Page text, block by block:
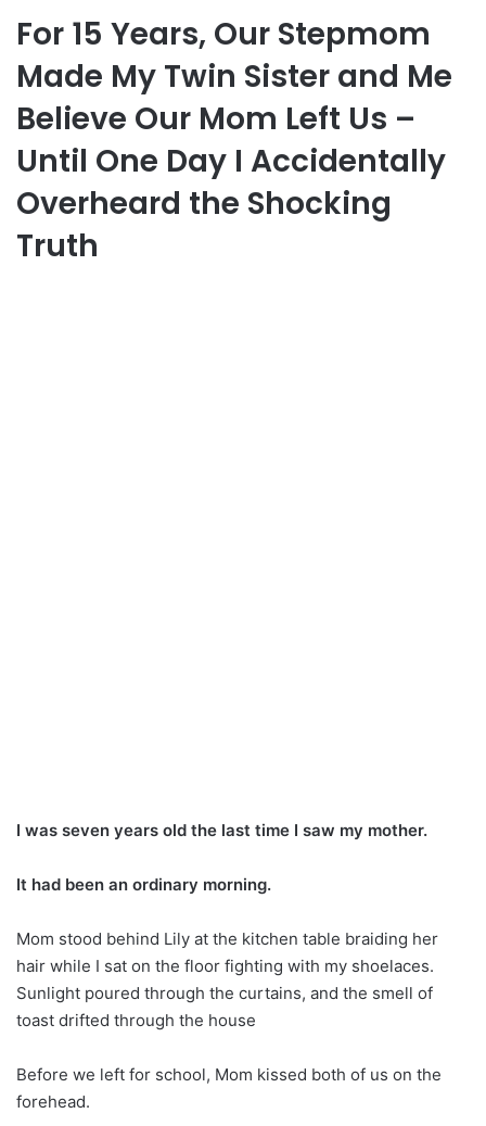
For 15 Years, Our Stepmom
Made My Twin Sister and Me
Believe Our Mom Left Us –
Until One Day I Accidentally
Overheard the Shocking
Truth
I was seven years old the last time I saw my mother.
It had been an ordinary morning.
Mom stood behind Lily at the kitchen table braiding her
hair while I sat on the floor fighting with my shoelaces.
Sunlight poured through the curtains, and the smell of
toast drifted through the house
Before we left for school, Mom kissed both of us on the
forehead.